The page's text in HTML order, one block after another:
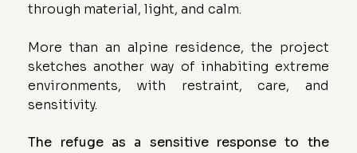
through material, light, and calm.
More than an alpine residence, the project
sketches another way of inhabiting extreme
environments, with restraint, care, and
sensitivity.
The refuge as a sensitive response to the